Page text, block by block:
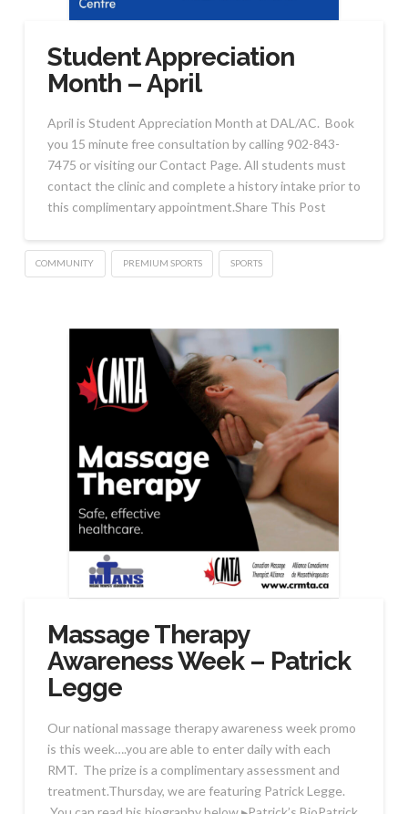
Student Appreciation
Month – April
April is Student Appreciation Month at DAL/AC. Book
you 15 minute free consultation by calling 902-843-
7475 or visiting our Contact Page. All students must
contact the clinic and complete a history intake prior to
this complimentary appointment.Share This Post
COMMUNITY PREMIUM SPORTS SPORTS
Massage Therapy
Awareness Week – Patrick
Legge
Our national massage therapy awareness week promo
is this week….you are able to enter daily with each
RMT. The prize is a complimentary assessment and
treatment.Thursday, we are featuring Patrick Legge.